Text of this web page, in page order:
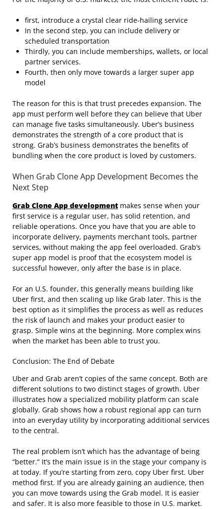
first, introduce a crystal clear ride-hailing service
In the second step, you can include delivery or
scheduled transportation
Thirdly, you can include memberships, wallets, or local
partner services.
Fourth, then only move towards a larger super app
model
The reason for this is that trust precedes expansion. The
app must perform well before they can believe that Uber
can manage five tasks simultaneously. Uber’s business
demonstrates the strength of a core product that is
strong. Grab’s business demonstrates the benefits of
bundling when the core product is loved by customers.
When Grab Clone App Development Becomes the
Next Step
Grab Clone App development makes sense when your
first service is a regular user, has solid retention, and
reliable operations. Once you have that you are able to
incorporate delivery, payments merchant tools, partner
services, without making the app feel overloaded. Grab’s
super app model is proof that the ecosystem model is
successful however, only after the base is in place.
For an U.S. founder, this generally means building like
Uber first, and then scaling up like Grab later. This is the
best option as it simplifies the process as well as reduces
the risk of launch and makes your product easier to
grasp. Simple wins at the beginning. More complex wins
when the market has been able to trust you.
Conclusion: The End of Debate
Uber and Grab aren’t copies of the same concept. Both are
different solutions to two distinct stages of growth. Uber
illustrates how a specialized mobility platform can scale
globally. Grab shows how a robust regional app can turn
into an everyday utility by incorporating additional services
to the central.
The real problem isn’t which has the advantage of being
“better.” It’s the main issue is in the stage your company is
at today. If you’re starting from zero, copy Uber first. Uber
method first. If you are already gaining an audience, then
you can move towards using the Grab model. It is easier
and safer. It is also more feasible to those in U.S. market.